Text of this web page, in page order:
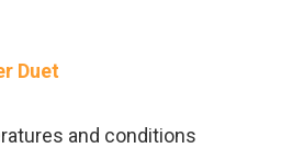
Duet
and conditions